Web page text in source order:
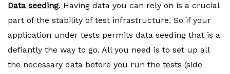
Data seeding. Having data you can rely on is a crucial
part of the stability of test infrastructure. So if your
application under tests permits data seeding that is a
defiantly the way to go. All you need is to set up all
the necessary data before you run the tests (side